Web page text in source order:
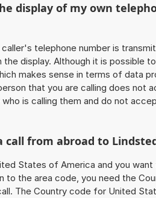
display of my own
caller's telephone number is
the display. Although it is possible
makes sense in terms of data
that you are calling does not
is calling them and do not
call from abroad to
States of America and you want
to the area code, you need the
The Country code for United